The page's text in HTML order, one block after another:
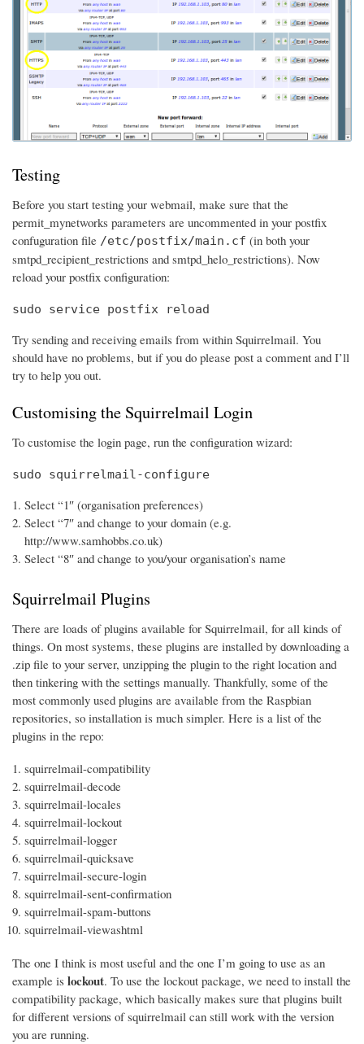
Testing
Before you start testing your webmail, make sure that the
permit_mynetworks parameters are uncommented in your postfix
confuguration file /etc/postfix/main.cf (in both your
smtpd_recipient_restrictions and smtpd_helo_restrictions). Now
reload your postfix configuration:
sudo service postfix reload
Try sending and receiving emails from within Squirrelmail. You
should have no problems, but if you do please post a comment and I’ll
try to help you out.
Customising the Squirrelmail Login
To customise the login page, run the configuration wizard:
sudo squirrelmail-configure
Select “1″ (organisation preferences)
Select “7″ and change to your domain (e.g.
http://www.samhobbs.co.uk)
Select “8″ and change to you/your organisation’s name
Squirrelmail Plugins
There are loads of plugins available for Squirrelmail, for all kinds of
things. On most systems, these plugins are installed by downloading a
.zip file to your server, unzipping the plugin to the right location and
then tinkering with the settings manually. Thankfully, some of the
most commonly used plugins are available from the Raspbian
repositories, so installation is much simpler. Here is a list of the
plugins in the repo:
squirrelmail-compatibility
squirrelmail-decode
squirrelmail-locales
squirrelmail-lockout
squirrelmail-logger
squirrelmail-quicksave
squirrelmail-secure-login
squirrelmail-sent-confirmation
squirrelmail-spam-buttons
squirrelmail-viewashtml
The one I think is most useful and the one I’m going to use as an
example is lockout. To use the lockout package, we need to install the
compatibility package, which basically makes sure that plugins built
for different versions of squirrelmail can still work with the version
you are running.